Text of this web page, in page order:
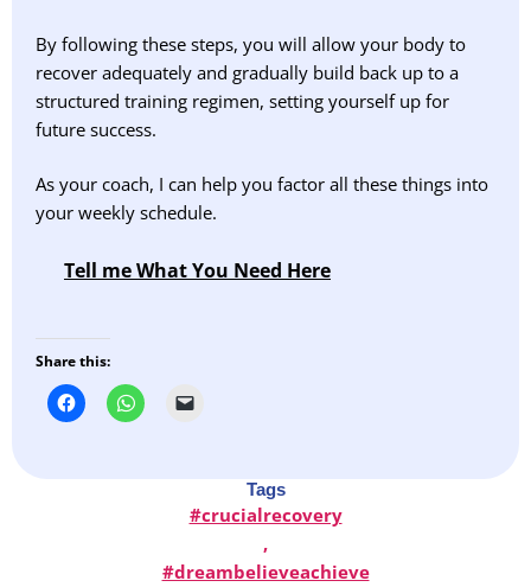
By following these steps, you will allow your body to
recover adequately and gradually build back up to a
structured training regimen, setting yourself up for
future success.
As your coach, I can help you factor all these things into
your weekly schedule.
Tell me What You Need Here
Share this:
Tags
#crucialrecovery
,
#dreambelieveachieve